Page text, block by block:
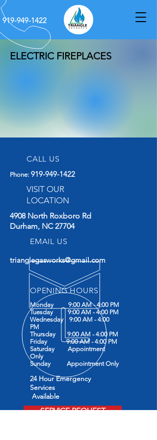
919-949-1422
ELECTRIC FIREPLACES
CALL US
Phone: 919-949-1422
VISIT OUR
LOCATION
4908 North Roxboro Rd
Durham, NC 27704
EMAIL US
trianglegasworks@gmail.com
OPENING HOURS
Monday 9:00 AM - 4:00 PM
Tuesday 9:00 AM - 4:00 PM
Wednesday 9:00 AM - 4:00
PM
Thursday 9:00 AM - 4:00 PM
Friday 9:00 AM - 4:00 PM
Saturday Appointment
Only
Sunday Appointment Only
24 Hour Emergency
Services
Available
SERVICE REQUEST